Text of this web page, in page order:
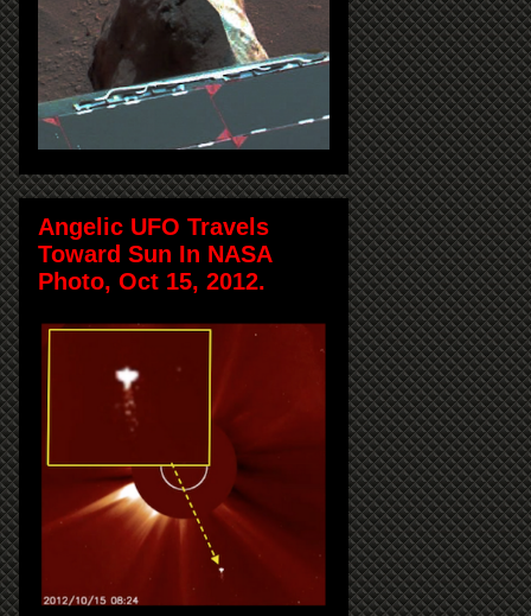
Angelic UFO Travels
Toward Sun In NASA
Photo, Oct 15, 2012.